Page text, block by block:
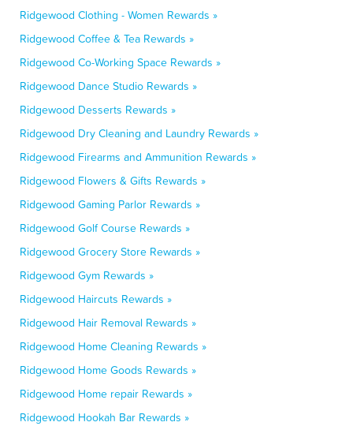
Ridgewood Clothing - Women Rewards »
Ridgewood Coffee & Tea Rewards »
Ridgewood Co-Working Space Rewards »
Ridgewood Dance Studio Rewards »
Ridgewood Desserts Rewards »
Ridgewood Dry Cleaning and Laundry Rewards »
Ridgewood Firearms and Ammunition Rewards »
Ridgewood Flowers & Gifts Rewards »
Ridgewood Gaming Parlor Rewards »
Ridgewood Golf Course Rewards »
Ridgewood Grocery Store Rewards »
Ridgewood Gym Rewards »
Ridgewood Haircuts Rewards »
Ridgewood Hair Removal Rewards »
Ridgewood Home Cleaning Rewards »
Ridgewood Home Goods Rewards »
Ridgewood Home repair Rewards »
Ridgewood Hookah Bar Rewards »